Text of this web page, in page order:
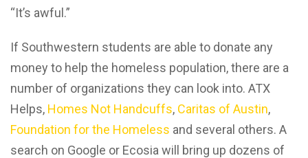
“It’s awful.”
If Southwestern students are able to donate any
money to help the homeless population, there are a
number of organizations they can look into. ATX
Helps, Homes Not Handcuffs, Caritas of Austin,
Foundation for the Homeless and several others. A
search on Google or Ecosia will bring up dozens of